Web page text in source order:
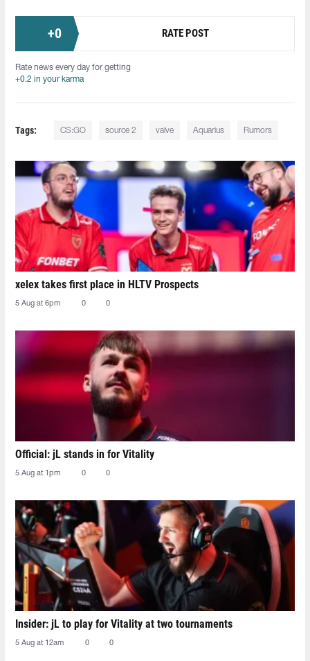
+0 RATE POST
Rate news every day for getting
+0.2 in your karma
Tags: CS:GO source 2 valve Aquarius Rumors
xelex⁠ takes first place in HLTV Prospects
5 Aug at 6pm 0 0
Official: jL stands in for Vitality
5 Aug at 1pm 0 0
Insider: jL to play for Vitality at two tournaments
5 Aug at 12am 0 0